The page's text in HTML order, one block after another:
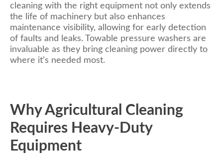
cleaning with the right equipment not only extends
the life of machinery but also enhances
maintenance visibility, allowing for early detection
of faults and leaks. Towable pressure washers are
invaluable as they bring cleaning power directly to
where it’s needed most.
Why Agricultural Cleaning
Requires Heavy-Duty
Equipment